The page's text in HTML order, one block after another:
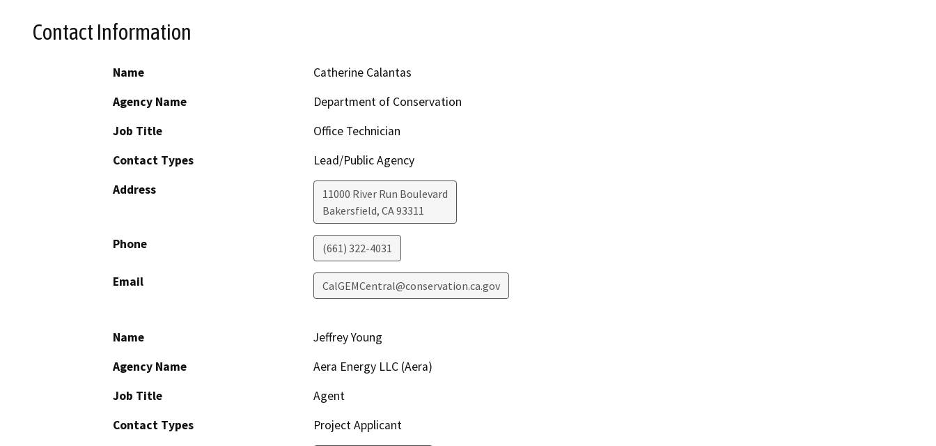
Contact Information
Name
Catherine Calantas
Agency Name
Department of Conservation
Job Title
Office Technician
Contact Types
Lead/Public Agency
Address
11000 River Run Boulevard
Bakersfield, CA93311
Phone (661) 322-4031
Email CalGEMCentral@conservation.ca.gov
Name
Jeffrey Young
Agency Name
Aera Energy LLC (Aera)
Job Title
Agent
Contact Types
Project Applicant